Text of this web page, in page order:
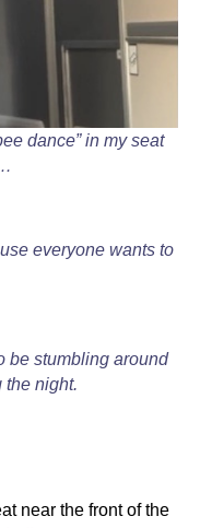
dance” in my seat
everyone wants to
be stumbling around
the night.
near the front of the